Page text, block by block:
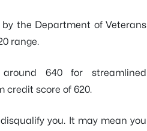
the Department of Veterans
range.
640 for streamlined
credit score of 620.
you. It may mean you